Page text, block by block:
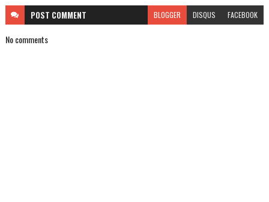
POST COMMENT BLOGGER DISQUS FACEBOOK
No comments